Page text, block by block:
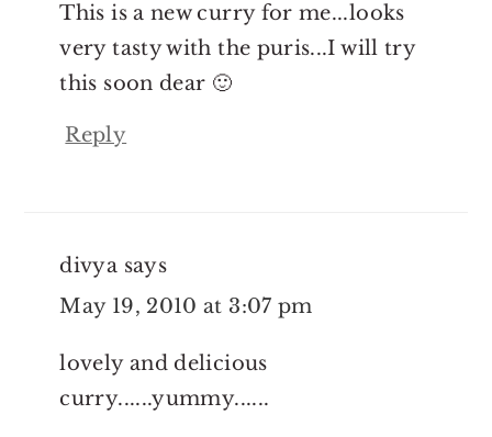
This is a new curry for me...looks
very tasty with the puris...I will try
this soon dear 🙂
Reply
divya says
May 19, 2010 at 3:07 pm
lovely and delicious
curry......yummy......